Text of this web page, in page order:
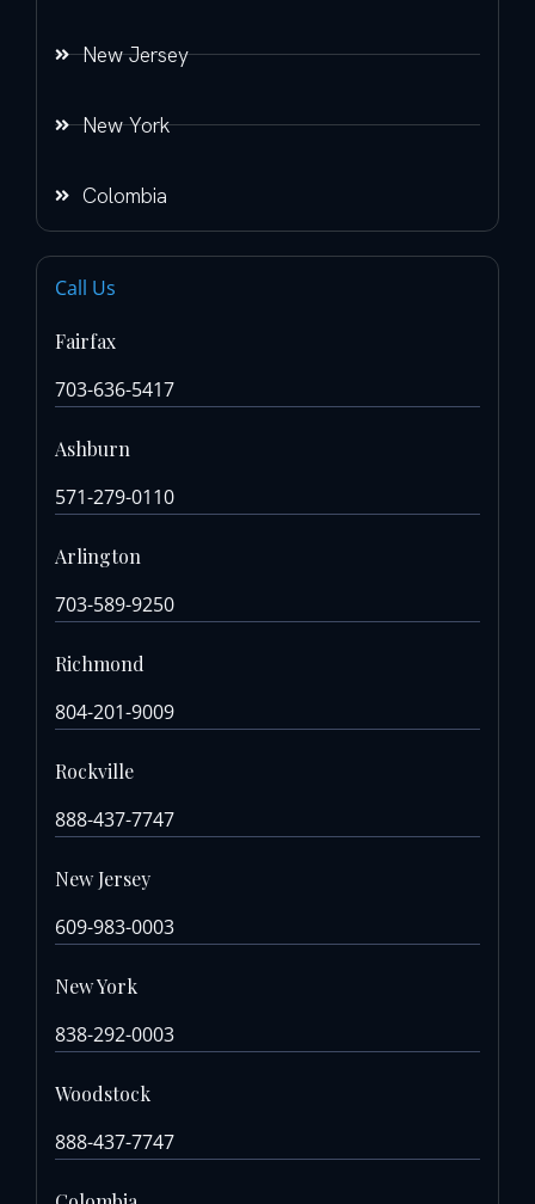
New Jersey
New York
Colombia
Call Us
Fairfax
703-636-5417
Ashburn
571-279-0110
Arlington
703-589-9250
Richmond
804-201-9009
Rockville
888-437-7747
New Jersey
609-983-0003
New York
838-292-0003
Woodstock
888-437-7747